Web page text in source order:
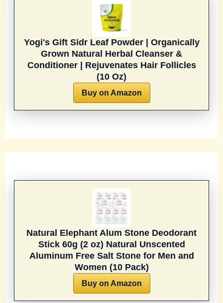
Yogi's Gift Sidr Leaf Powder | Organically
Grown Natural Herbal Cleanser &
Conditioner | Rejuvenates Hair Follicles
(10 Oz)
Buy on Amazon
Natural Elephant Alum Stone Deodorant
Stick 60g (2 oz) Natural Unscented
Aluminum Free Salt Stone for Men and
Women (10 Pack)
Buy on Amazon